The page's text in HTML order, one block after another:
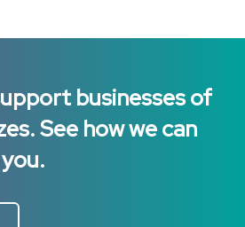
businesses of
See how we can